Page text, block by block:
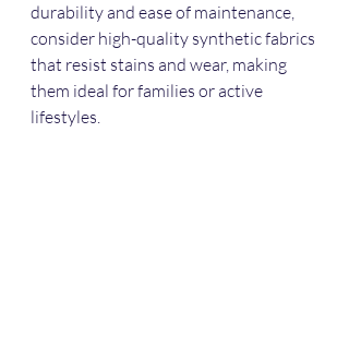
durability and ease of maintenance,
consider high-quality synthetic fabrics
that resist stains and wear, making
them ideal for families or active
lifestyles.